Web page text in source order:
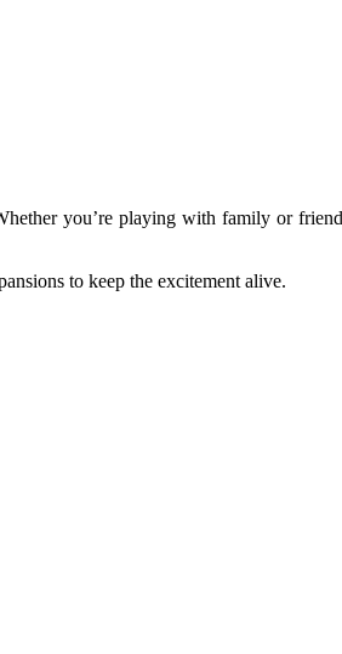
you’re playing with family or
to keep the excitement alive.